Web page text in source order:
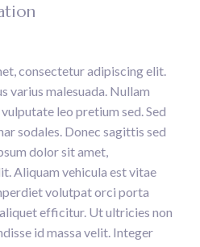
consectetur adipiscing elit.
varius malesuada. Nullam
leo pretium sed. Sed
sodales. Donec sagittis sed
dolor sit amet,
Aliquam vehicula est vitae
volutpat orci porta
efficitur. Ut ultricies non
id massa velit. Integer